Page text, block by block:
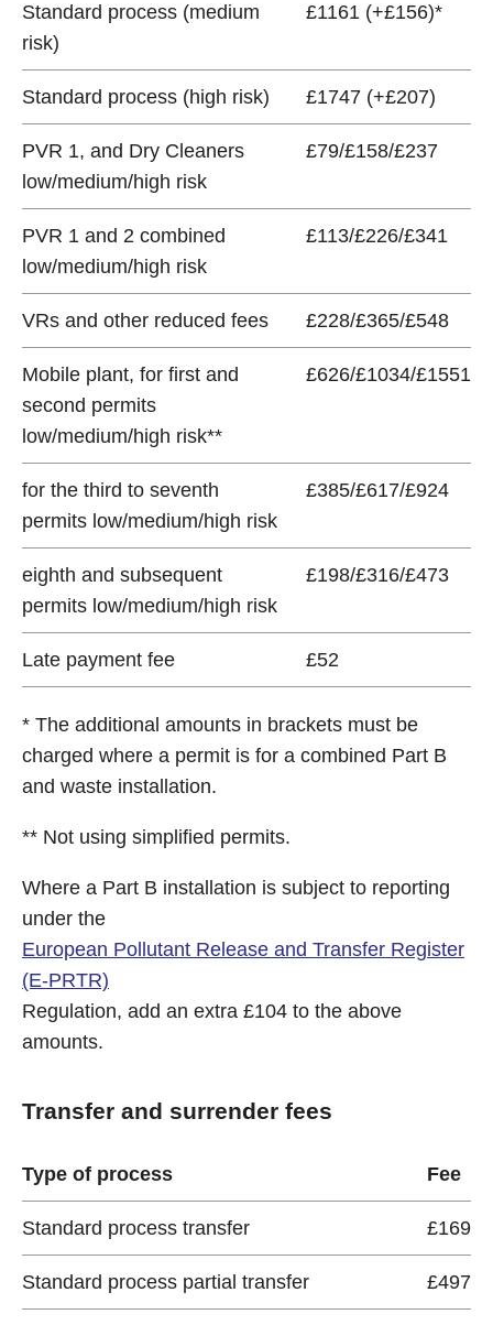
Standard process (medium
risk)
£1161 (+£156)*
Standard process (high risk) £1747 (+£207)
PVR 1, and Dry Cleaners
low/medium/high risk
£79/£158/£237
PVR 1 and 2 combined
low/medium/high risk
£113/£226/£341
VRs and other reduced fees £228/£365/£548
Mobile plant, for first and
second permits
low/medium/high risk**
£626/£1034/£1551
for the third to seventh
permits low/medium/high risk
£385/£617/£924
eighth and subsequent
permits low/medium/high risk
£198/£316/£473
Late payment fee £52
* The additional amounts in brackets must be
charged where a permit is for a combined Part B
and waste installation.
** Not using simplified permits.
Where a Part B installation is subject to reporting
under the
European Pollutant Release and Transfer Register
(E-PRTR)
Regulation, add an extra £104 to the above
amounts.
Transfer and surrender fees
Type of process Fee
Standard process transfer £169
Standard process partial transfer £497